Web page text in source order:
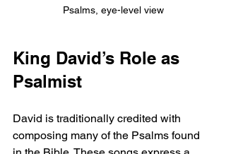
Psalms, eye-level view
King David’s Role as
Psalmist
David is traditionally credited with
composing many of the Psalms found